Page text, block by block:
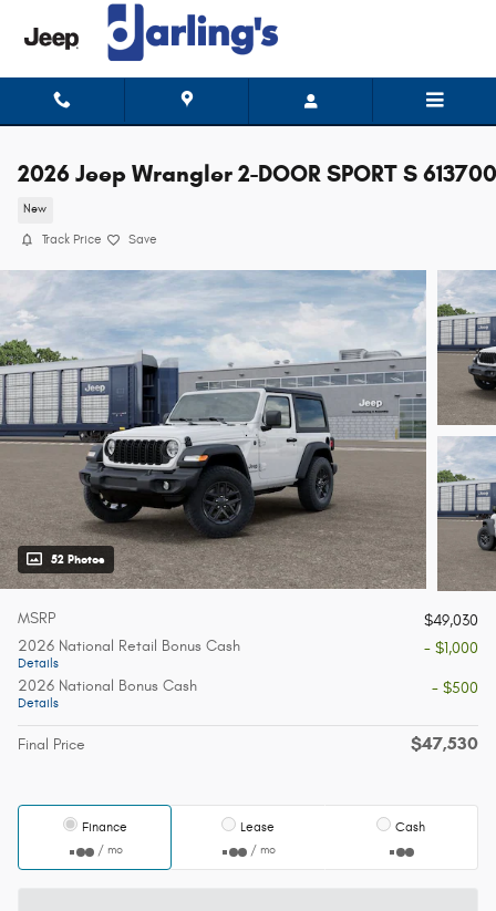
Skip to main content
2026 Jeep Wrangler 2-DOOR SPORT S 613700
New
Track Price Save
52 Photos
MSRP
$49,030
2026 National Retail Bonus Cash
Details
- $1,000
2026 National Bonus Cash
Details
- $500
Final Price $47,530
Finance
/ mo
Lease
/ mo
Cash